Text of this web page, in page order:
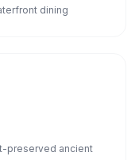
dining
preserved ancient